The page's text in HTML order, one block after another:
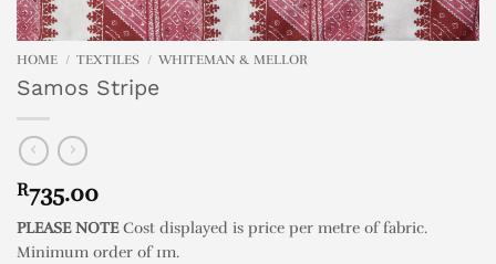
HOME / TEXTILES / WHITEMAN & MELLOR
Samos Stripe
R735.00
PLEASE NOTECost displayed is price per metre of fabric.
Minimum order of 1m.